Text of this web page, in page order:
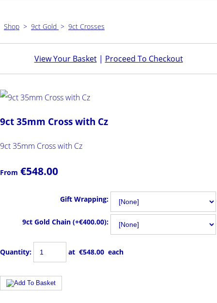
Shop > 9ct Gold > 9ct Crosses
View Your Basket| Proceed To Checkout
9ct 35mm Cross with Cz
9ct 35mm Cross with Cz
From €548.00
Gift Wrapping:
9ct Gold Chain (+€400.00):
Quantity: at €548.00 each